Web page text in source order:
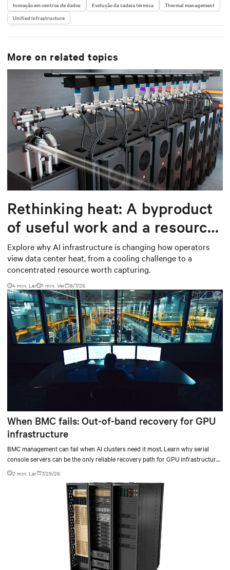
operations, and sales. He is passionate about
reduce complexity and drive operational excellence
for data centers worldwide.
Inovação em centros de dados Evolução da cadeia térmica
Thermal management
Unified Infrastructure
More on related topics
Rethinking heat: A byproduct
of useful work and a resource
worth capturing
Explore why AI infrastructure is changing how operators
view data center heat, from a cooling challenge to a
concentrated resource worth capturing.
4 min. Ler 1 min. Ver 8/7/26
When BMC fails: Out-of-band recovery for GPU
infrastructure
BMC management can fail when AI clusters need it most. Learn why serial
console servers can be the only reliable recovery path for GPU infrastructure
at scale.
2 min. Ler 7/29/26